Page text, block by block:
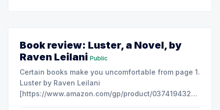
Book review: Luster, a Novel, by
Raven Leilani Public
Certain books make you uncomfortable from page 1.
Luster by Raven Leilani
[https://www.amazon.com/gp/product/0374194327/